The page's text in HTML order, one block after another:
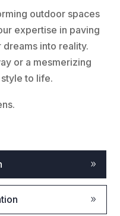
outdoor spaces
expertise in paving
into reality.
or a mesmerizing
to life.